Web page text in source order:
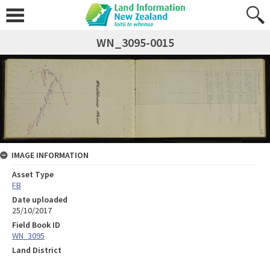
WN_3095-0015
IMAGE INFORMATION
Asset Type
FB
Date uploaded
25/10/2017
Field Book ID
WN_3095
Land District